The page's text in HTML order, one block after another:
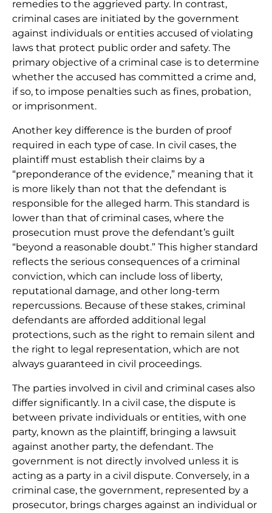
remedies to the aggrieved party. In contrast,
criminal cases are initiated by the government
against individuals or entities accused of violating
laws that protect public order and safety. The
primary objective of a criminal case is to determine
whether the accused has committed a crime and,
if so, to impose penalties such as fines, probation,
or imprisonment.
Another key difference is the burden of proof
required in each type of case. In civil cases, the
plaintiff must establish their claims by a
“preponderance of the evidence,” meaning that it
is more likely than not that the defendant is
responsible for the alleged harm. This standard is
lower than that of criminal cases, where the
prosecution must prove the defendant’s guilt
“beyond a reasonable doubt.” This higher standard
reflects the serious consequences of a criminal
conviction, which can include loss of liberty,
reputational damage, and other long-term
repercussions. Because of these stakes, criminal
defendants are afforded additional legal
protections, such as the right to remain silent and
the right to legal representation, which are not
always guaranteed in civil proceedings.
The parties involved in civil and criminal cases also
differ significantly. In a civil case, the dispute is
between private individuals or entities, with one
party, known as the plaintiff, bringing a lawsuit
against another party, the defendant. The
government is not directly involved unless it is
acting as a party in a civil dispute. Conversely, in a
criminal case, the government, represented by a
prosecutor, brings charges against an individual or